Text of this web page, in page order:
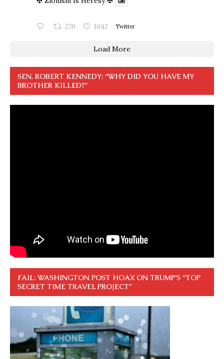
270 1042 Twitter
Load More
SEN. ROBERT KENNEDY: “WHY DID YOU HAVE MY
BROTHER KILLED?”
FAIL: WASHINGTON POST HOAX ON TRUMP’S “TOP
SECRET TIME TRAVEL PROJECT”